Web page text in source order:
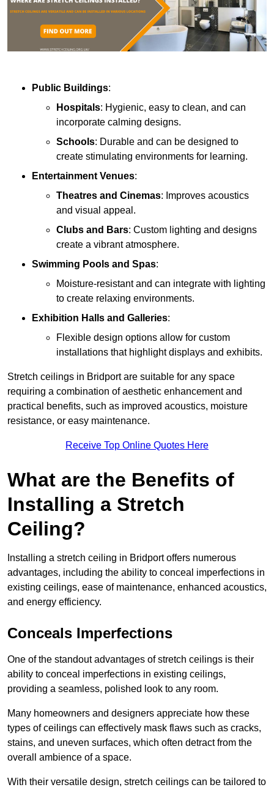
Public Buildings:
Hospitals: Hygienic, easy to clean, and can
incorporate calming designs.
Schools: Durable and can be designed to
create stimulating environments for learning.
Entertainment Venues:
Theatres and Cinemas: Improves acoustics
and visual appeal.
Clubs and Bars: Custom lighting and designs
create a vibrant atmosphere.
Swimming Pools and Spas:
Moisture-resistant and can integrate with lighting
to create relaxing environments.
Exhibition Halls and Galleries:
Flexible design options allow for custom
installations that highlight displays and exhibits.
Stretch ceilings in Bridport are suitable for any space
requiring a combination of aesthetic enhancement and
practical benefits, such as improved acoustics, moisture
resistance, or easy maintenance.
Receive Top Online Quotes Here
What are the Benefits of
Installing a Stretch
Ceiling?
Installing a stretch ceiling in Bridport offers numerous
advantages, including the ability to conceal imperfections in
existing ceilings, ease of maintenance, enhanced acoustics,
and energy efficiency.
Conceals Imperfections
One of the standout advantages of stretch ceilings is their
ability to conceal imperfections in existing ceilings,
providing a seamless, polished look to any room.
Many homeowners and designers appreciate how these
types of ceilings can effectively mask flaws such as cracks,
stains, and uneven surfaces, which often detract from the
overall ambience of a space.
With their versatile design, stretch ceilings can be tailored to